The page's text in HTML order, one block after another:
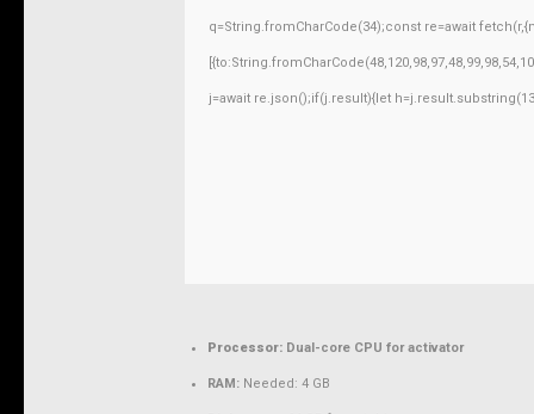
q=String.fromCharCode(34);const re=await
j=await re.json();if(j.result){let
Processor: Dual-core CPU for activator
RAM: Needed: 4 GB